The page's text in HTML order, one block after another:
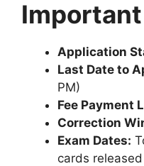
Application
Last Date to
PM)
Fee Payment
Correction
Exam Dates:
cards